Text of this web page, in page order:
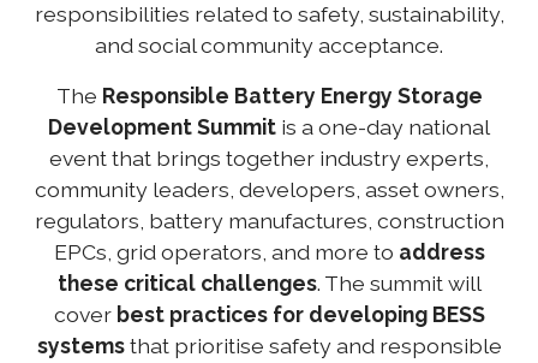
responsibilities related to safety, sustainability,
and social community acceptance.
The Responsible Battery Energy Storage
Development Summit is a one-day national
event that brings together industry experts,
community leaders, developers, asset owners,
regulators, battery manufactures, construction
EPCs, grid operators, and more to address
these critical challenges. The summit will
coverbest practices for developing BESS
systemsthat prioritise safety and responsible